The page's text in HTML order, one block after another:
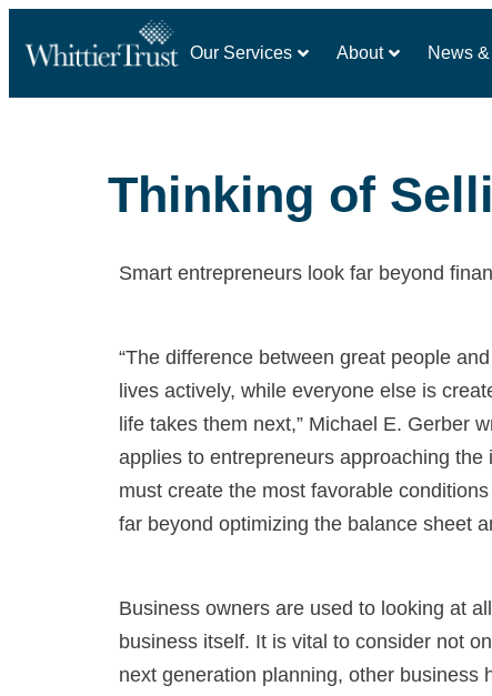
Our Services About News
Thinking of
Smart entrepreneurs look far beyond
“The difference between great people
lives actively, while everyone else is
life takes them next,” Michael E. Gerber
applies to entrepreneurs approaching the
must create the most favorable
far beyond optimizing the balance sheet
Business owners are used to looking at
business itself. It is vital to consider not
next generation planning, other business